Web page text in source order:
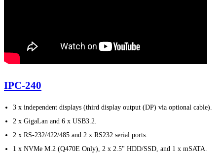
IPC-240
3 x independent displays (third display output (DP) via optional cable).
2 x GigaLan and 6 x USB3.2.
2 x RS-232/422/485 and 2 x RS232 serial ports.
1 x NVMe M.2 (Q470E Only), 2 x 2.5" HDD/SSD, and 1 x mSATA.